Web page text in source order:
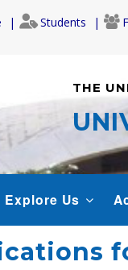
Students
THE
Explore Us